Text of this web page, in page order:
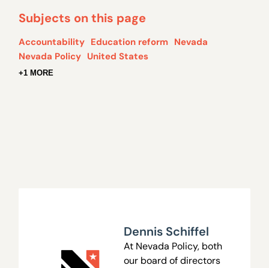
Subjects on this page
Accountability Education reform Nevada
Nevada Policy United States
+1 MORE
Dennis Schiffel
At Nevada Policy, both
our board of directors